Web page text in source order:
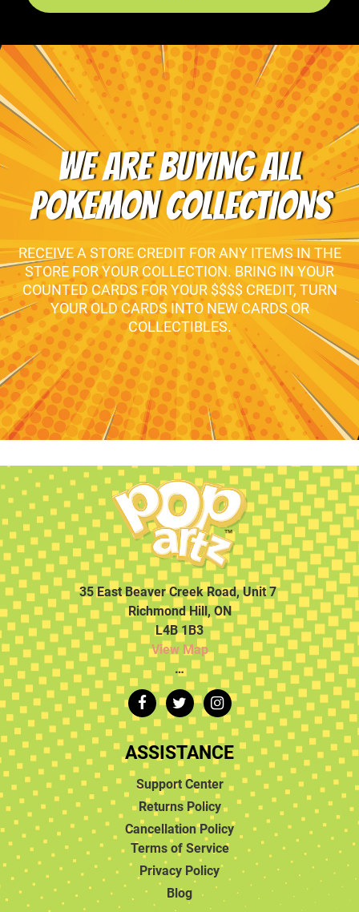
WE ARE BUYING ALL
POKEMON COLLECTIONS
RECEIVE A STORE CREDIT FOR ANY ITEMS IN THE
STORE FOR YOUR COLLECTION. BRING IN YOUR
COUNTED CARDS FOR YOUR $$$$ CREDIT, TURN
YOUR OLD CARDS INTO NEW CARDS OR
COLLECTIBLES.
35 East Beaver Creek Road, Unit 7
Richmond Hill, ON
L4B 1B3
View Map
…
ASSISTANCE
Support Center
Returns Policy
Cancellation Policy
Terms of Service
Privacy Policy
Blog